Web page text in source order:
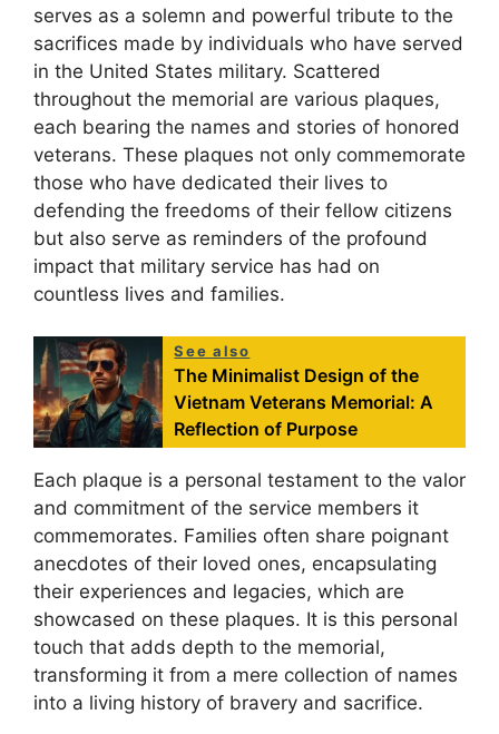
serves as a solemn and powerful tribute to the
sacrifices made by individuals who have served
in the United States military. Scattered
throughout the memorial are various plaques,
each bearing the names and stories of honored
veterans. These plaques not only commemorate
those who have dedicated their lives to
defending the freedoms of their fellow citizens
but also serve as reminders of the profound
impact that military service has had on
countless lives and families.
See also
The Minimalist Design of the
Vietnam Veterans Memorial: A
Reflection of Purpose
Each plaque is a personal testament to the valor
and commitment of the service members it
commemorates. Families often share poignant
anecdotes of their loved ones, encapsulating
their experiences and legacies, which are
showcased on these plaques. It is this personal
touch that adds depth to the memorial,
transforming it from a mere collection of names
into a living history of bravery and sacrifice.